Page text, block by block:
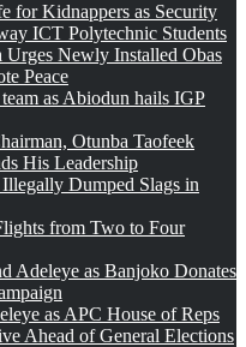
for Kidnappers as Security
ICT Polytechnic Students
Newly Installed Obas
Peace
as Abiodun hails IGP
Otunba Taofeek
His Leadership
Dumped Slags in
from Two to Four
Adeleye as Banjoko Donates
as APC House of Reps
Ahead of General Elections